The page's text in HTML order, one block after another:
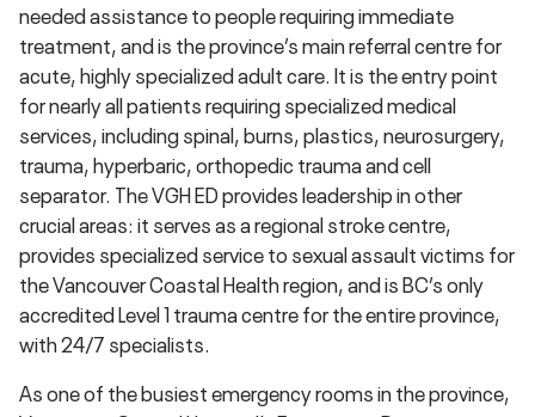
needed assistance to people requiring immediate
treatment, and is the province’s main referral centre for
acute, highly specialized adult care. It is the entry point
for nearly all patients requiring specialized medical
services, including spinal, burns, plastics, neurosurgery,
trauma, hyperbaric, orthopedic trauma and cell
separator. The VGH ED provides leadership in other
crucial areas: it serves as a regional stroke centre,
provides specialized service to sexual assault victims for
the Vancouver Coastal Health region, and is BC’s only
accredited Level 1 trauma centre for the entire province,
with 24/7 specialists.
As one of the busiest emergency rooms in the province,